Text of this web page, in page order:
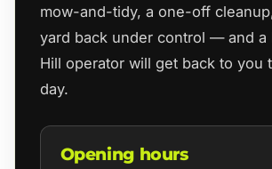
mow-and-tidy, a one-off
yard back under control — and a
Hill operator will get back to you
day.
Opening hours